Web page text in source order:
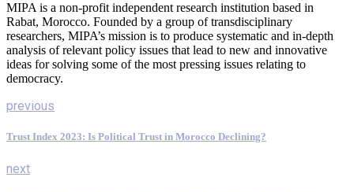
MIPA is a non-profit independent research institution based in
Rabat, Morocco. Founded by a group of transdisciplinary
researchers, MIPA’s mission is to produce systematic and in-depth
analysis of relevant policy issues that lead to new and innovative
ideas for solving some of the most pressing issues relating to
democracy.
previous
Trust Index 2023: Is Political Trust in Morocco Declining?
next